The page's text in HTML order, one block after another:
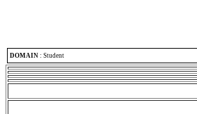
DOMAIN : Student